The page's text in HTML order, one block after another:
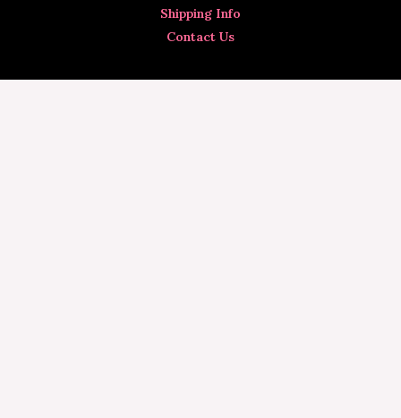
Shipping Info
Contact Us